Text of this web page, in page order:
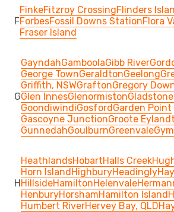
F
FinkeFitzroy CrossingFlinders
ForbesFossil Downs StationFlora
Fraser Island
G
GayndahGamboolaGibb River
George TownGeraldtonGeelong
Griffith, NSWGraftonGregory
Glen InnesGlenormiston
GoondiwindiGosfordGarden Point
Gascoyne JunctionGroote Eylandt
GunnedahGoulburnGreenvale
H
HeathlandsHobartHalls Creek
Horn IslandHighburyHeadingly
HillsideHamiltonHelenvale
HenburyHorshamHamilton Island
Humbert RiverHervey Bay, QLD